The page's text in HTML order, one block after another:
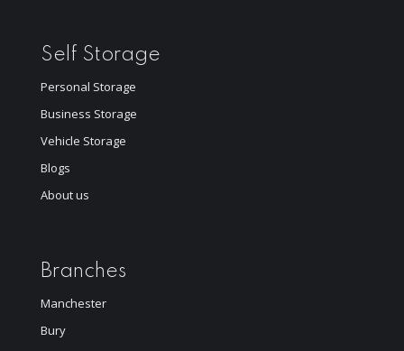
Self Storage
Personal Storage
Business Storage
Vehicle Storage
Blogs
About us
Branches
Manchester
Bury